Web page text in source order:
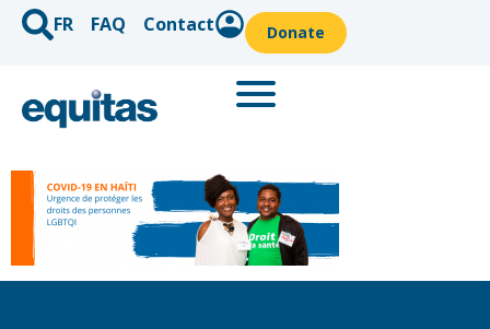
FR FAQ Contact Donate